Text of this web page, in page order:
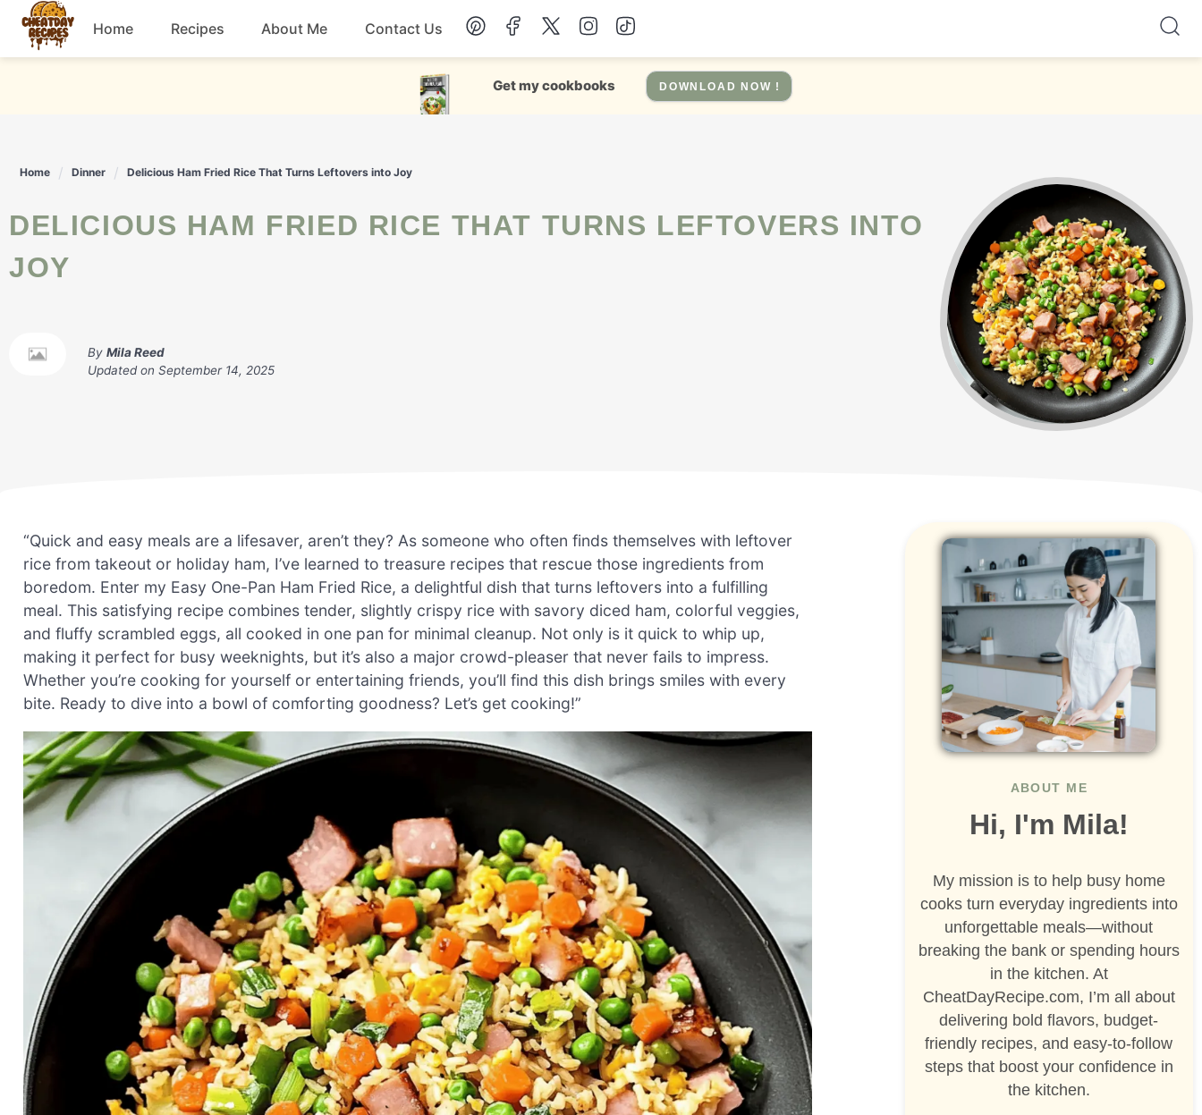
Skip
content
Home Recipes
Chicken
Drinks Salad
Snacks Soup
About Me Contact Us
Get my cookbooks DOWNLOAD NOW !
Home Dinner Delicious Ham Fried Rice That Turns Leftovers into Joy
DELICIOUS HAM FRIED RICE THAT TURNS LEFTOVERS INTO
JOY
By Mila Reed
Updated on September 14, 2025
“Quick and easy meals are a lifesaver, aren’t they? As someone who often finds themselves with leftover
rice from takeout or holiday ham, I’ve learned to treasure recipes that rescue those ingredients from
boredom. Enter my Easy One-Pan Ham Fried Rice, a delightful dish that turns leftovers into a fulfilling
meal. This satisfying recipe combines tender, slightly crispy rice with savory diced ham, colorful veggies,
and fluffy scrambled eggs, all cooked in one pan for minimal cleanup. Not only is it quick to whip up,
making it perfect for busy weeknights, but it’s also a major crowd-pleaser that never fails to impress.
Whether you’re cooking for yourself or entertaining friends, you’ll find this dish brings smiles with every
bite. Ready to dive into a bowl of comforting goodness? Let’s get cooking!”
ABOUT ME
Hi, I'm Mila!
My mission is to help busy home
cooks turn everyday ingredients into
unforgettable meals—without
breaking the bank or spending hours
in the kitchen. At
CheatDayRecipe.com, I’m all about
delivering bold flavors, budget-
friendly recipes, and easy-to-follow
steps that boost your confidence in
the kitchen.